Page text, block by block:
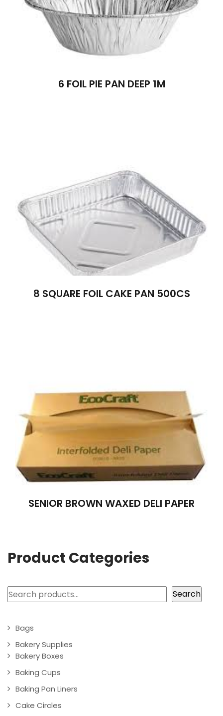
6 FOIL PIE PAN DEEP 1M
8 SQUARE FOIL CAKE PAN 500CS
SENIOR BROWN WAXED DELI PAPER
Product Categories
Search Search
Bags
Bakery Supplies
Bakery Boxes
Baking Cups
Baking Pan Liners
Cake Circles